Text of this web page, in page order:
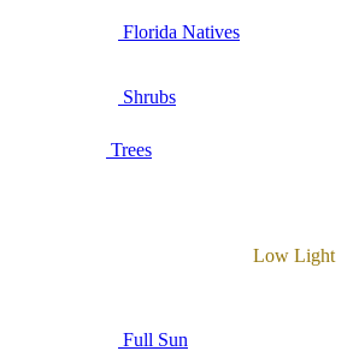
Florida Natives
Shrubs
Trees
Low Light
Full Sun